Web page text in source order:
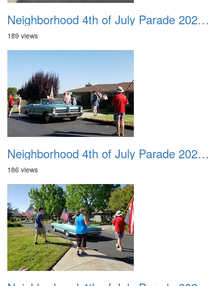
Neighborhood 4th of July Parade 2020 15
189 views
Neighborhood 4th of July Parade 2020 16
186 views